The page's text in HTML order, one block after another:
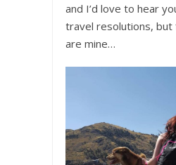
and I’d love to hear
travel resolutions, but
are mine…